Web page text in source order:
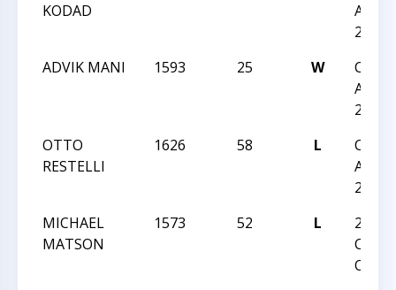
KODAD
275
ADVIK MANI
1593 25 W
CCC
275
OTTO
RESTELLI
1626 58 L
CCC
275
MICHAEL
MATSON
1573 52 L
2026
Open